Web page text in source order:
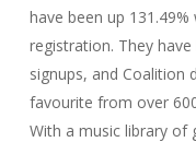
have been up
registration. They
signups, and Coalition
favourite from over
With a music library of